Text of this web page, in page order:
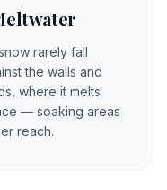
rarely fall
the walls and
where it melts
— soaking areas
reach.